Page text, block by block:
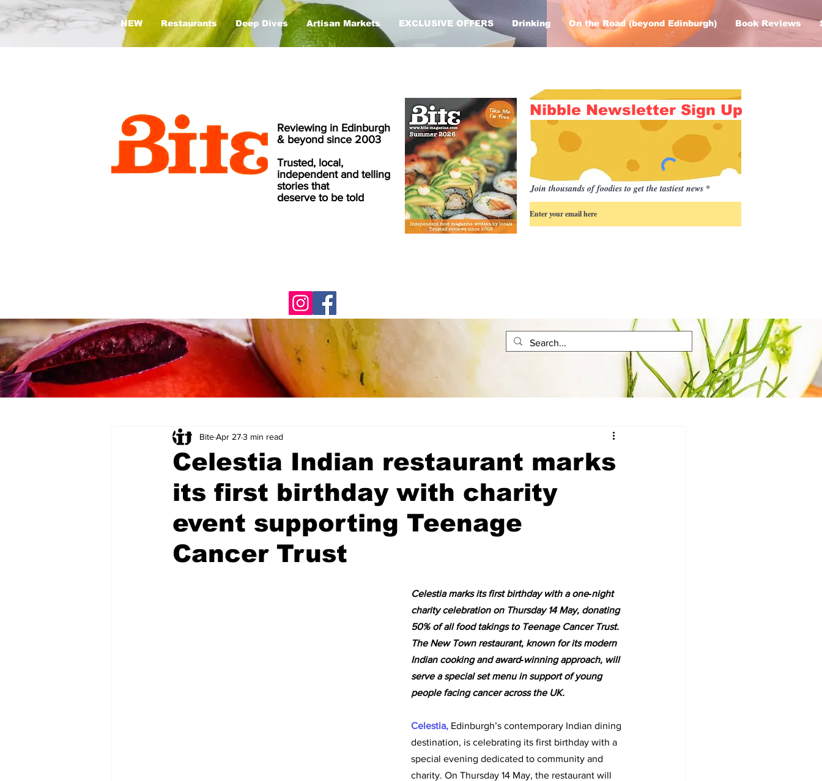
NEW Restaurants Deep Dives Artisan Markets EXCLUSIVE OFFERS Drinking On the Road (beyond Edinburgh) Book Reviews
Reviewing in Edinburgh
& beyond since 2003
Trusted, local,
independent and telling
stories that
deserve to be told
Nibble Newsletter Sign Up
Join thousands of foodies to get the tastiest news
Celestia Indian restaurant marks
its first birthday with charity
event supporting Teenage
Cancer Trust
BiteApr 273 min read
Celestia marks its first birthday with a one‑night
charity celebration on Thursday 14 May, donating
50% of all food takings to Teenage Cancer Trust.
The New Town restaurant, known for its modern
Indian cooking and award‑winning approach, will
serve a special set menu in support of young
people facing cancer across the UK.
Celestia, Edinburgh’s contemporary Indian dining
destination, is celebrating its first birthday with a
special evening dedicated to community and
charity. On Thursday 14 May, the restaurant will